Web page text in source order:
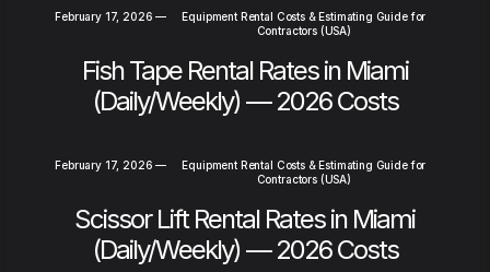
February 17, 2026 —
Equipment Rental Costs & Estimating Guide for
Contractors (USA)
Fish Tape Rental Rates in Miami
(Daily/Weekly) — 2026 Costs
February 17, 2026 —
Equipment Rental Costs & Estimating Guide for
Contractors (USA)
Scissor Lift Rental Rates in Miami
(Daily/Weekly) — 2026 Costs